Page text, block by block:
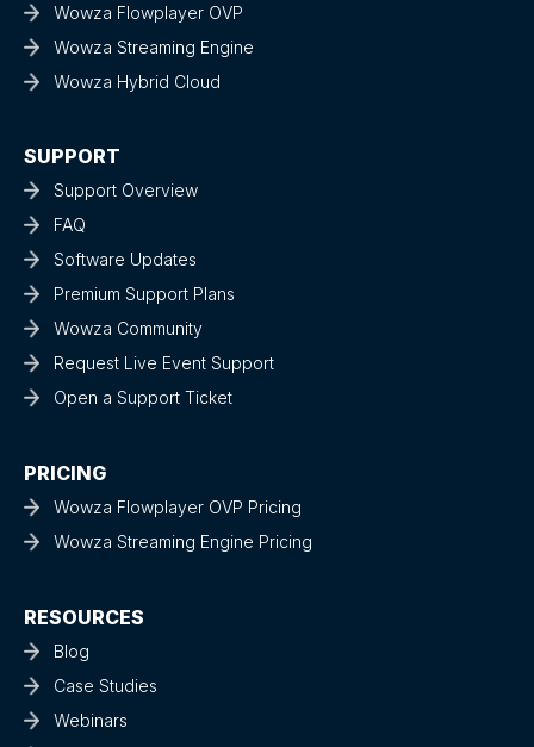
Wowza Flowplayer OVP
Wowza Streaming Engine
Wowza Hybrid Cloud
SUPPORT
Support Overview
FAQ
Software Updates
Premium Support Plans
Wowza Community
Request Live Event Support
Open a Support Ticket
PRICING
Wowza Flowplayer OVP Pricing
Wowza Streaming Engine Pricing
RESOURCES
Blog
Case Studies
Webinars